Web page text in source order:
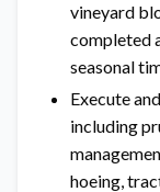
vineyard
completed
seasonal
Execute
including
hoeing,